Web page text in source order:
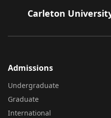
Carleton
Admissions
Undergraduate
Graduate
International